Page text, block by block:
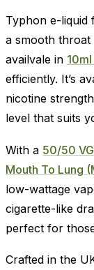
Typhon e-liquid
a smooth throat
availvale in
efficiently. It’s
nicotine
level that suits
With a 50/50
Mouth To Lung
low-wattage
cigarette-like
perfect for
Crafted in the